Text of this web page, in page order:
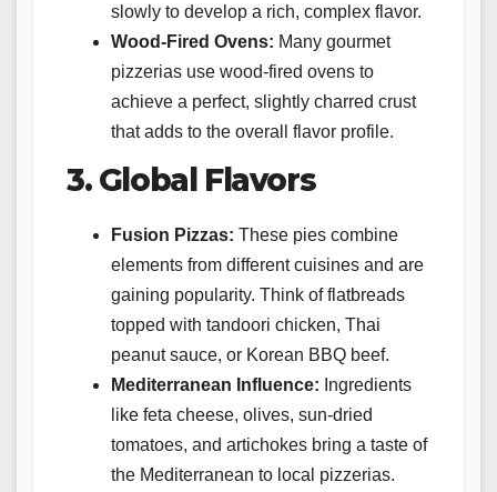
slowly to develop a rich, complex flavor.
Wood-Fired Ovens: Many gourmet
pizzerias use wood-fired ovens to
achieve a perfect, slightly charred crust
that adds to the overall flavor profile.
3. Global Flavors
Fusion Pizzas: These pies combine
elements from different cuisines and are
gaining popularity. Think of flatbreads
topped with tandoori chicken, Thai
peanut sauce, or Korean BBQ beef.
Mediterranean Influence: Ingredients
like feta cheese, olives, sun-dried
tomatoes, and artichokes bring a taste of
the Mediterranean to local pizzerias.